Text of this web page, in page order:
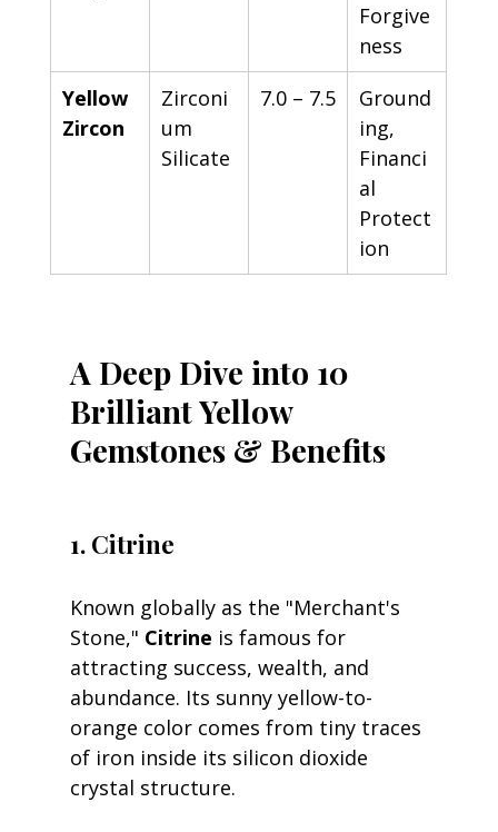
Forgive
ness
Yellow
Zircon
Zirconi
um
Silicate
7.0 – 7.5
Ground
ing,
Financi
al
Protect
ion
A Deep Dive into 10
Brilliant Yellow
Gemstones & Benefits
1. Citrine
Known globally as the "Merchant's
Stone," Citrine is famous for
attracting success, wealth, and
abundance. Its sunny yellow-to-
orange color comes from tiny traces
of iron inside its silicon dioxide
crystal structure.